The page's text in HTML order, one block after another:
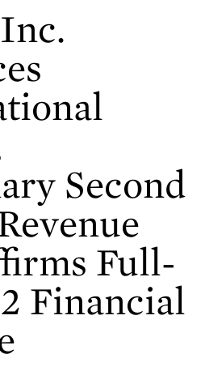
Second
Full-
Financial